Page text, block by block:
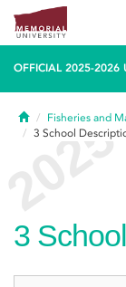
OFFICIAL 2025-2026
HomeFisheries and
3 School
3